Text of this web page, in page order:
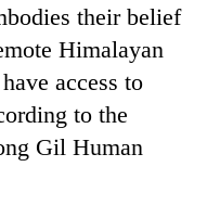
their belief
Himalayan
access to
to the
Gil Human